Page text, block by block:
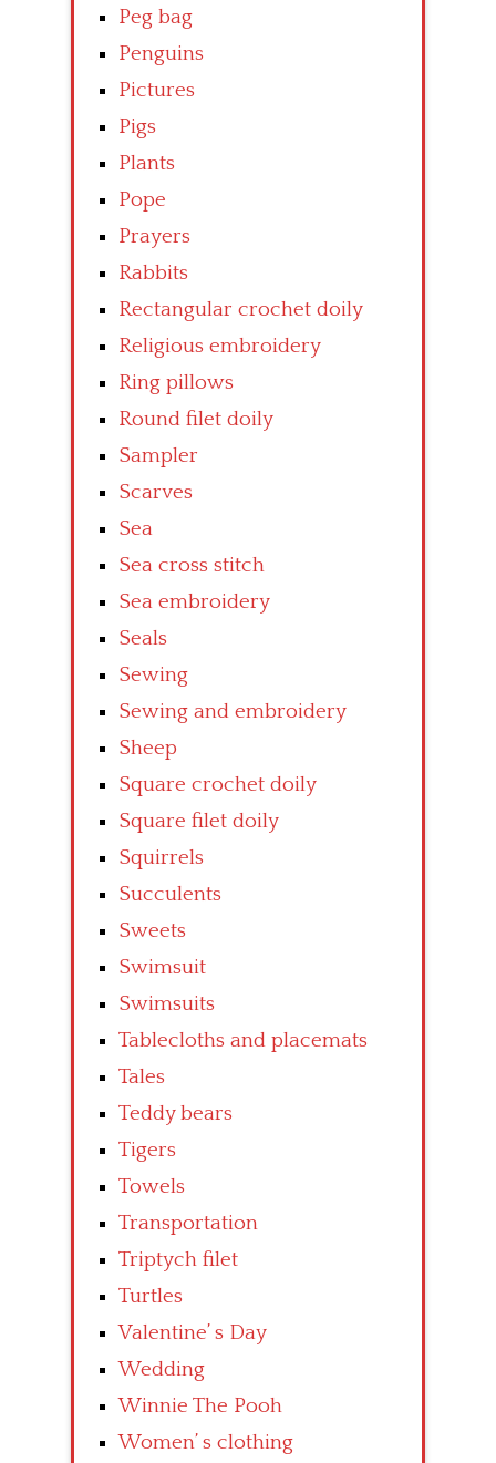
Peg bag
Penguins
Pictures
Pigs
Plants
Pope
Prayers
Rabbits
Rectangular crochet doily
Religious embroidery
Ring pillows
Round filet doily
Sampler
Scarves
Sea
Sea cross stitch
Sea embroidery
Seals
Sewing
Sewing and embroidery
Sheep
Square crochet doily
Square filet doily
Squirrels
Succulents
Sweets
Swimsuit
Swimsuits
Tablecloths and placemats
Tales
Teddy bears
Tigers
Towels
Transportation
Triptych filet
Turtles
Valentine’ s Day
Wedding
Winnie The Pooh
Women’ s clothing